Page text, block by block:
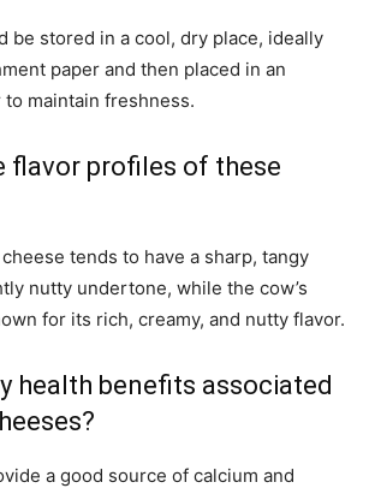
be stored in a cool, dry place, ideally
paper and then placed in an
maintain freshness.
flavor profiles of these
tends to have a sharp, tangy
nutty undertone, while the cow’s
for its rich, creamy, and nutty flavor.
health benefits associated
a good source of calcium and